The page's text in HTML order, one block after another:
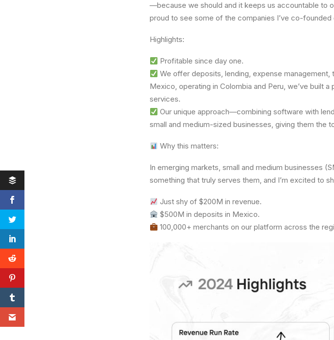
—because we should and it keeps us accountable to
proud to see some of the companies I’ve co-founded
Highlights:
Profitable since day one.
We offer deposits, lending, expense management,
Mexico, operating in Colombia and Peru, we’ve built
services.
Our unique approach—combining software with
small and medium-sized businesses, giving them the
Why this matters:
In emerging markets, small and medium businesses
something that truly serves them, and I’m excited to
Just shy of $200M in revenue.
$500M in deposits in Mexico.
100,000+ merchants on our platform across the